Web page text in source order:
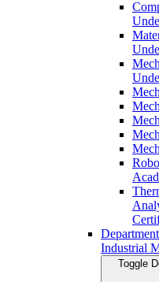
Industrial
Toggle